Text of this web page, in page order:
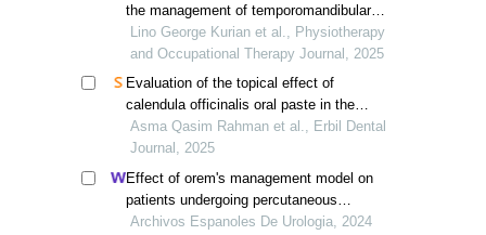
the management of temporomandibular
joint disoders: a review
Lino George Kurian et al., Physiotherapy
and Occupational Therapy Journal, 2025
Evaluation of the topical effect of
calendula officinalis oral paste in the
treatment of recurrent aphthous
stomatitis: a randomized double-blind
controlled trial
Asma Qasim Rahman et al., Erbil Dental
Journal, 2025
Effect of orem's management model on
patients undergoing percutaneous
nephrolithotomy for kidney calculi: a
Archivos Espanoles De Urologia, 2024